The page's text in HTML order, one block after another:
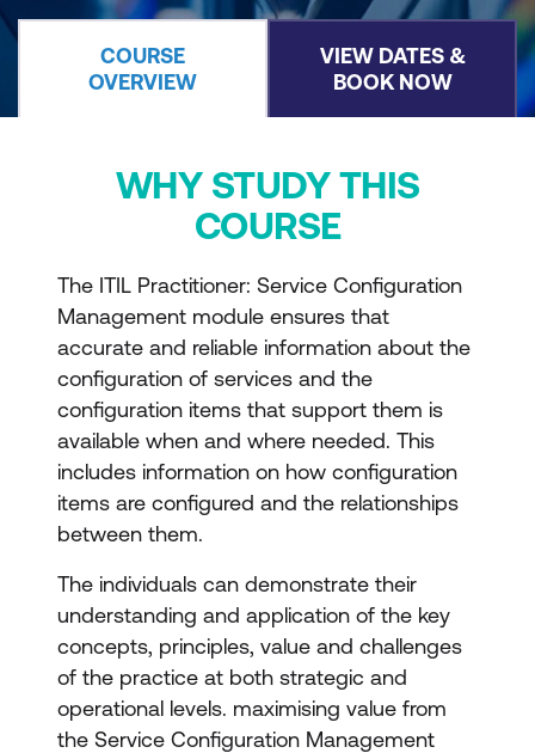
COURSE
OVERVIEW
VIEW DATES &
BOOK NOW
WHY STUDY THIS
COURSE
The ITIL Practitioner: Service Configuration
Management module ensures that
accurate and reliable information about the
configuration of services and the
configuration items that support them is
available when and where needed. This
includes information on how configuration
items are configured and the relationships
between them.
The individuals can demonstrate their
understanding and application of the key
concepts, principles, value and challenges
of the practice at both strategic and
operational levels. maximising value from
the Service Configuration Management